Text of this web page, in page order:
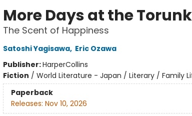
More Days at the
The Scent of Happiness
Satoshi Yagisawa, Eric Ozawa
Publisher:HarperCollins
Fiction / World Literature - Japan / Literary / Family
Paperback
Releases: Nov 10, 2026